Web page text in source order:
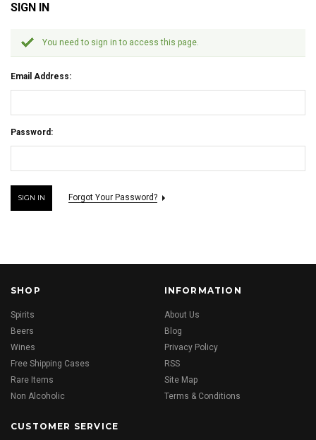
SIGN IN
You need to sign in to access this page.
Email Address:
Password:
Forgot Your Password?
SHOP
Spirits
Beers
Wines
Free Shipping Cases
Rare Items
Non Alcoholic
INFORMATION
About Us
Blog
Privacy Policy
RSS
Site Map
Terms & Conditions
CUSTOMER SERVICE